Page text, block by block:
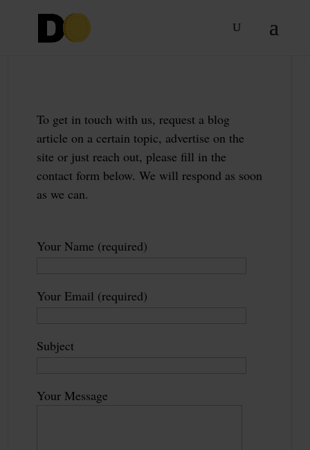
To get in touch with us, request a blog
article on a certain topic, advertise on the
site or just reach out, please fill in the
contact form below. We will respond as soon
as we can.
Your Name (required)
Your Email (required)
Subject
Your Message